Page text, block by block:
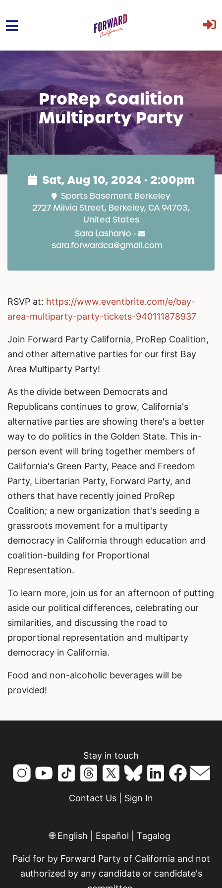
Skip to main content
ProRep Coalition
Multiparty Party
Sat, Aug 10, 2024 · 2:00pm
Sports Basement Berkeley
2727 Milvia Street, Berkeley, CA 94703,
United States
Sara Lashanlo -
sara.forwardca@gmail.com
RSVP at: https://www.eventbrite.com/e/bay-
area-multiparty-party-tickets-940111878937
Join Forward Party California, ProRep Coalition,
and other alternative parties for our first Bay
Area Multiparty Party!
As the divide between Democrats and
Republicans continues to grow, California's
alternative parties are showing there's a better
way to do politics in the Golden State. This in-
person event will bring together members of
California's Green Party, Peace and Freedom
Party, Libertarian Party, Forward Party, and
others that have recently joined ProRep
Coalition; a new organization that's seeding a
grassroots movement for a multiparty
democracy in California through education and
coalition-building for Proportional
Representation.
To learn more, join us for an afternoon of putting
aside our political differences, celebrating our
similarities, and discussing the road to
proportional representation and multiparty
democracy in California.
Food and non-alcoholic beverages will be
provided!
Stay in touch
Contact Us Sign In
🌐English Español Tagalog
Paid for by Forward Party of California and not
authorized by any candidate or candidate's